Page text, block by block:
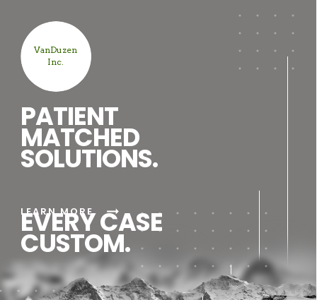
VanDuzen
Inc.
LEARN MORE arrow_right_alt
PATIENT
MATCHED
SOLUTIONS.
EVERY CASE
CUSTOM.